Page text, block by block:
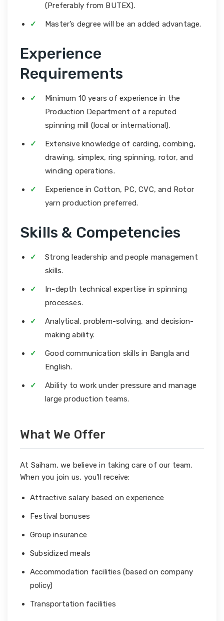
(Preferably from BUTEX).
Master’s degree will be an added advantage.
Experience
Requirements
Minimum 10 years of experience in the
Production Department of a reputed
spinning mill (local or international).
Extensive knowledge of carding, combing,
drawing, simplex, ring spinning, rotor, and
winding operations.
Experience in Cotton, PC, CVC, and Rotor
yarn production preferred.
Skills & Competencies
Strong leadership and people management
skills.
In-depth technical expertise in spinning
processes.
Analytical, problem-solving, and decision-
making ability.
Good communication skills in Bangla and
English.
Ability to work under pressure and manage
large production teams.
What We Offer
At Saiham, we believe in taking care of our team.
When you join us, you'll receive:
Attractive salary based on experience
Festival bonuses
Group insurance
Subsidized meals
Accommodation facilities (based on company
policy)
Transportation facilities